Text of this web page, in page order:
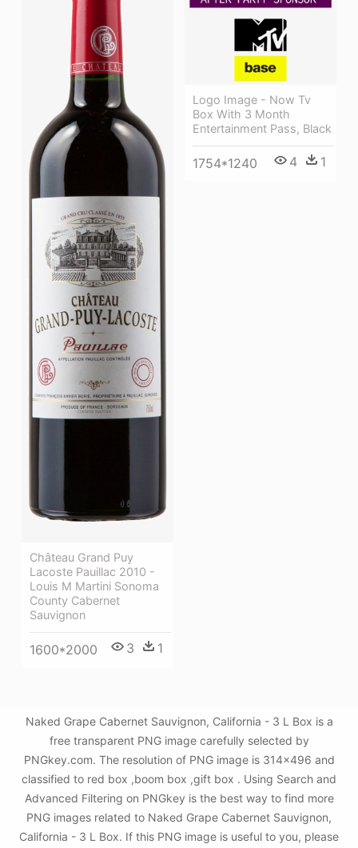
Château Grand Puy
Lacoste Pauillac 2010 -
Louis M Martini Sonoma
County Cabernet
Sauvignon
1600*2000 3 1
Logo Image - Now Tv
Box With 3 Month
Entertainment Pass, Black
1754*1240 4 1
Naked Grape Cabernet Sauvignon, California - 3 L Box is a
free transparent PNG image carefully selected by
PNGkey.com. The resolution of PNG image is 314x496 and
classified to red box ,boom box ,gift box . Using Search and
Advanced Filtering on PNGkey is the best way to find more
PNG images related to Naked Grape Cabernet Sauvignon,
California - 3 L Box. If this PNG image is useful to you, please